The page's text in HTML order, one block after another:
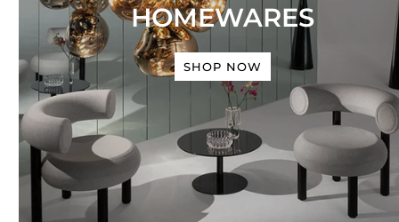
HOMEWARES
SHOP NOW